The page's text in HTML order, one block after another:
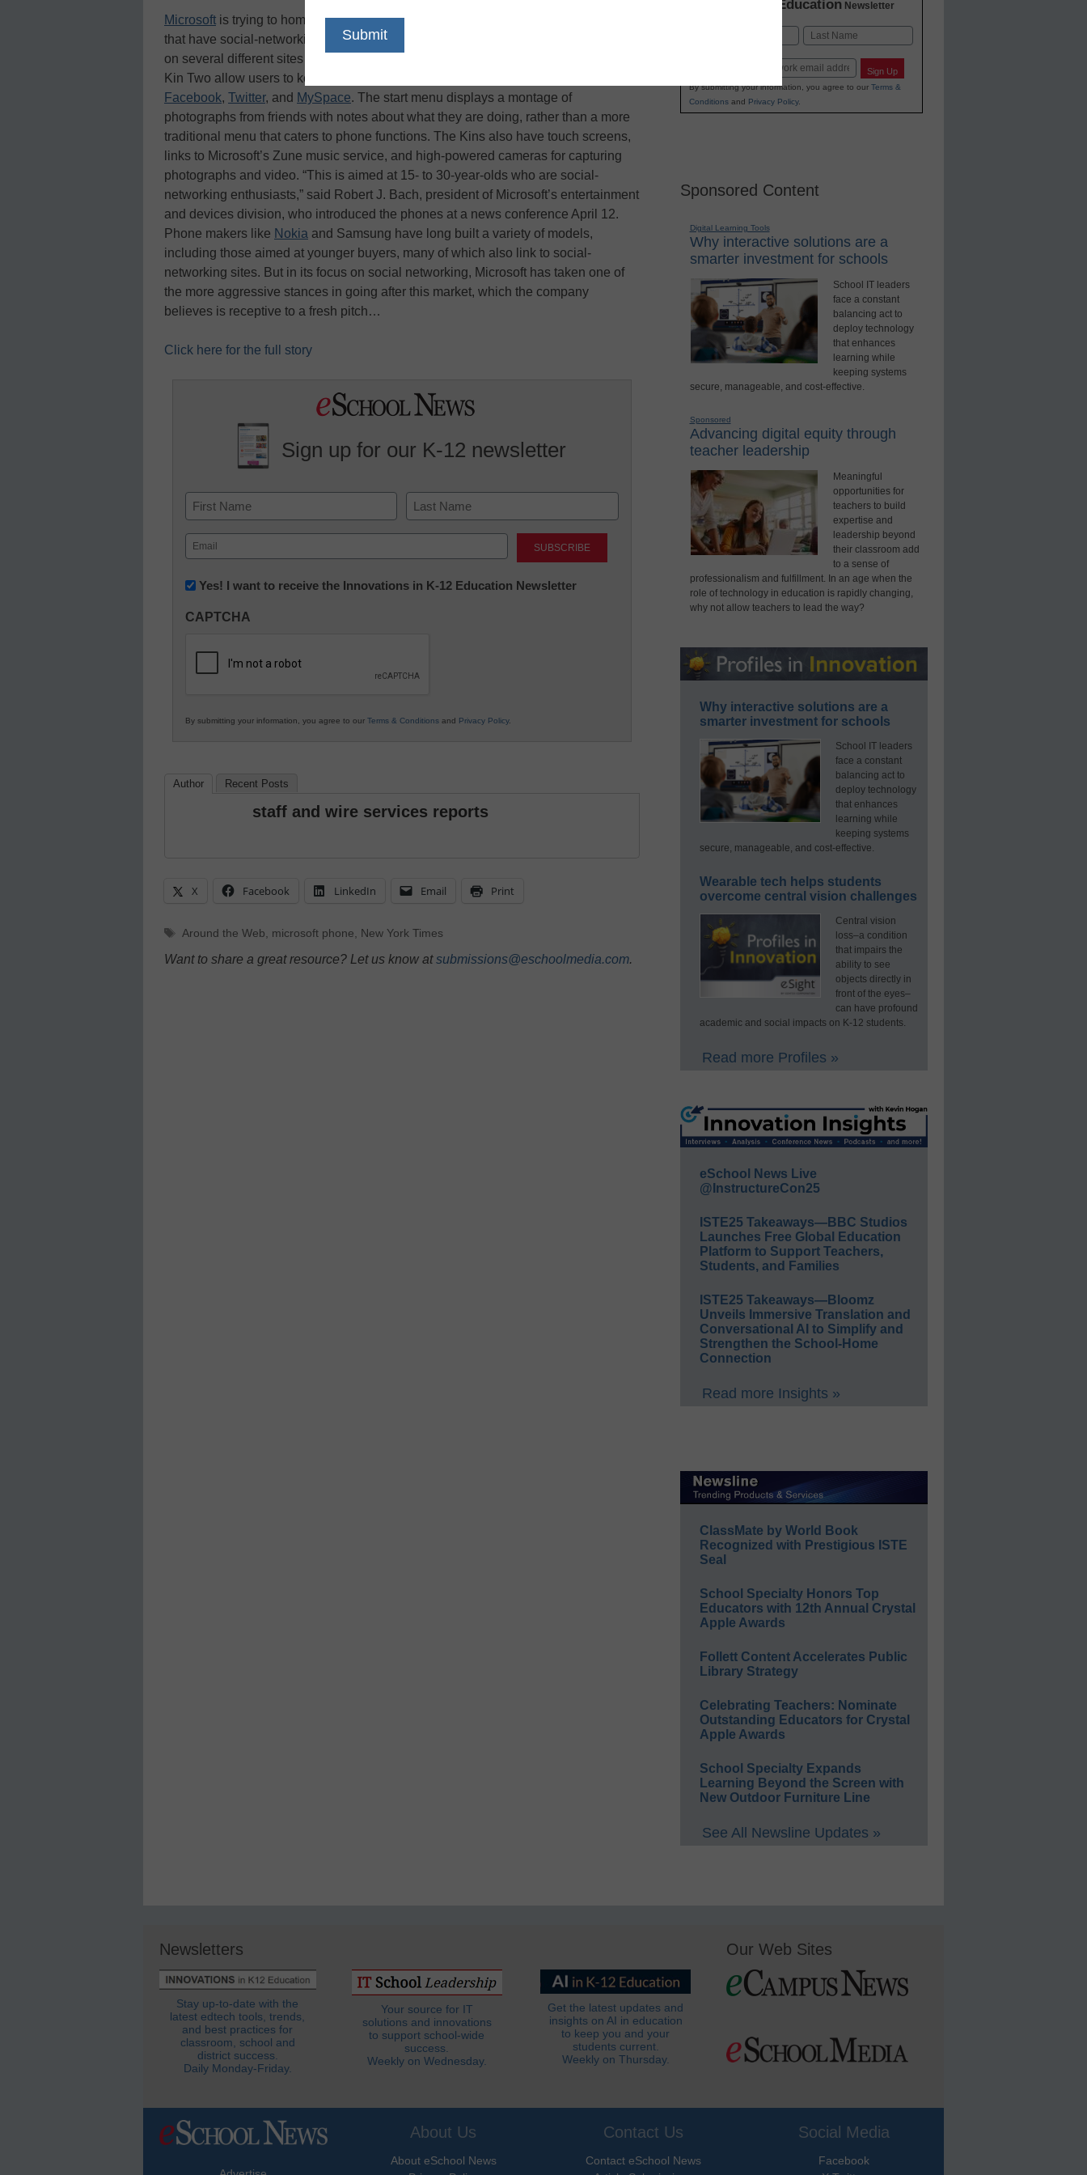
Microsoft is trying to home in on a younger demographic with two new cell phones
that have social-networking features, such as the ability to update status messages
on several different sites all at once, reports the
Kin Two allow users to keep closely synched with social networking sites such as
Facebook, Twitter, and MySpace. The start menu displays a montage of
photographs from friends with notes about what they are doing, rather than a more
traditional menu that caters to phone functions. The Kins also have touch screens,
links to Microsoft’s Zune music service, and high-powered cameras for capturing
photographs and video. “This is aimed at 15- to 30-year-olds who are social-
networking enthusiasts,” said Robert J. Bach, president of Microsoft’s entertainment
and devices division, who introduced the phones at a news conference April 12.
Phone makers like Nokia and Samsung have long built a variety of models,
including those aimed at younger buyers, many of which also link to social-
networking sites. But in its focus on social networking, Microsoft has taken one of
the more aggressive stances in going after this market, which the company
believes is receptive to a fresh pitch…
Click here for the full story
Sign up for our K-12 newsletter
Name
First Last
Email
(Required)
Newsletter:
in
Education
Yes! I want to receive the Innovations in K-12 Education Newsletter
CAPTCHA
By submitting your information, you agree to our Terms & Conditions and Privacy Policy.
Author Recent Posts
staff and wire services reports
X Facebook LinkedIn Email Print
Tags
Around the Web, microsoft phone, New York Times
Want to share a great resource? Let us know atsubmissions@eschoolmedia.com.
K-12 Education Newsletter
Sign Up
By submitting your information, you agree to our Terms &
Conditionsand Privacy Policy.
Sponsored Content
Digital Learning Tools
Why interactive solutions are a
smarter investment for schools
School IT leaders
face a constant
balancing act to
deploy technology
that enhances
learning while
keeping systems
secure, manageable, and cost-effective.
Sponsored
Advancing digital equity through
teacher leadership
Meaningful
opportunities for
teachers to build
expertise and
leadership beyond
their classroom add
to a sense of
professionalism and fulfillment. In an age when the
role of technology in education is rapidly changing,
why not allow teachers to lead the way?
Why interactive solutions are a
smarter investment for schools
School IT leaders
face a constant
balancing act to
deploy technology
that enhances
learning while
keeping systems
secure, manageable, and cost-effective.
Wearable tech helps students
overcome central vision challenges
Central vision
loss–a condition
that impairs the
ability to see
objects directly in
front of the eyes–
can have profound
academic and social impacts on K-12 students.
Read more Profiles »
eSchool News Live
@InstructureCon25
ISTE25 Takeaways—BBC Studios
Launches Free Global Education
Platform to Support Teachers,
Students, and Families
ISTE25 Takeaways—Bloomz
Unveils Immersive Translation and
Conversational AI to Simplify and
Strengthen the School-Home
Connection
Read more Insights »
ClassMate by World Book
Recognized with Prestigious ISTE
Seal
School Specialty Honors Top
Educators with 12th Annual Crystal
Apple Awards
Follett Content Accelerates Public
Library Strategy
Celebrating Teachers: Nominate
Outstanding Educators for Crystal
Apple Awards
School Specialty Expands
Learning Beyond the Screen with
New Outdoor Furniture Line
See All Newsline Updates »
Newsletters
Stay up-to-date with the
latest edtech tools, trends,
and best practices for
classroom, school and
district success.
Daily Monday-Friday.
Your source for IT
solutions and innovations
to support school-wide
success.
Weekly on Wednesday.
Get the latest updates and
insights on AI in education
to keep you and your
students current.
Weekly on Thursday.
Our Web Sites
About Us
About eSchool News
Contact Us
Contact eSchool News
Social Media
Facebook